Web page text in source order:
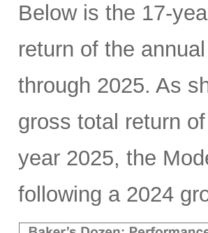
Below is the 17-
return of the
through 2025. As
gross total return
year 2025, the
following a 2024